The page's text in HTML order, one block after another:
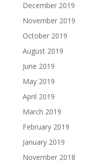
December 2019
November 2019
October 2019
August 2019
June 2019
May 2019
April 2019
March 2019
February 2019
January 2019
November 2018